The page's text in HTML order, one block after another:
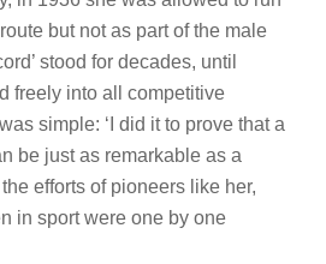
but not as part of the male
stood for decades, until
freely into all competitive
simple: ‘I did it to prove that a
be just as remarkable as a
the efforts of pioneers like her,
in sport were one by one